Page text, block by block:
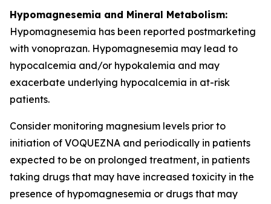
Hypomagnesemia and Mineral Metabolism:
Hypomagnesemia has been reported postmarketing
with vonoprazan. Hypomagnesemia may lead to
hypocalcemia and/or hypokalemia and may
exacerbate underlying hypocalcemia in at-risk
patients.
Consider monitoring magnesium levels prior to
initiation of VOQUEZNA and periodically in patients
expected to be on prolonged treatment, in patients
taking drugs that may have increased toxicity in the
presence of hypomagnesemia or drugs that may